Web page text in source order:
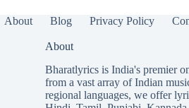
About Blog Privacy Policy
About
Bharatlyrics is India's premier
from a vast array of Indian
regional languages, we offer